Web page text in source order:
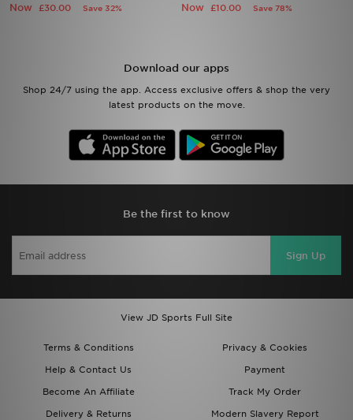
Now £30.00 Save 32% Now £10.00 Save 78%
Download our apps
Shop 24/7 using the app. Access exclusive offers & shop the very
latest products on the move.
Be the first to know
Sign Up
View JD Sports Full Site
Terms & Conditions
Privacy & Cookies
Help & Contact Us
Payment
Become An Affiliate
Track My Order
Delivery & Returns
Modern Slavery Report
My JD